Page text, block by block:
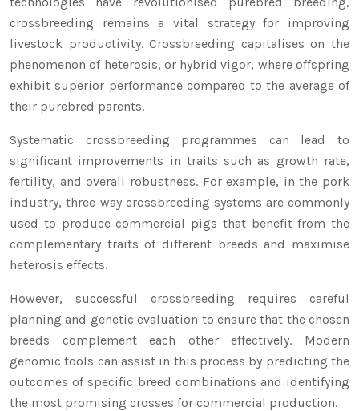
crossbreeding remains a vital strategy for improving
livestock productivity. Crossbreeding capitalises on the
phenomenon of heterosis, or hybrid vigor, where offspring
exhibit superior performance compared to the average of
their purebred parents.
Systematic crossbreeding programmes can lead to
significant improvements in traits such as growth rate,
fertility, and overall robustness. For example, in the pork
industry, three-way crossbreeding systems are commonly
used to produce commercial pigs that benefit from the
complementary traits of different breeds and maximise
heterosis effects.
However, successful crossbreeding requires careful
planning and genetic evaluation to ensure that the chosen
breeds complement each other effectively. Modern
genomic tools can assist in this process by predicting the
outcomes of specific breed combinations and identifying
the most promising crosses for commercial production.